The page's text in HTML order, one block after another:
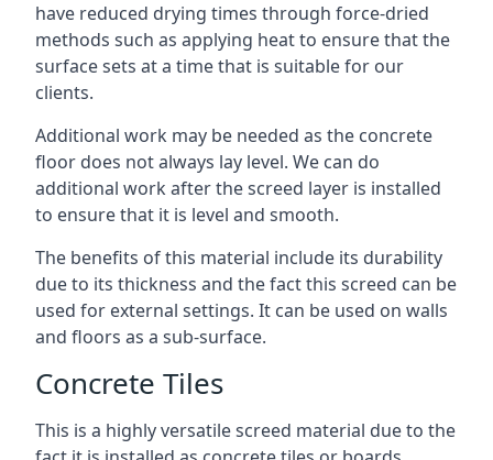
have reduced drying times through force-dried
methods such as applying heat to ensure that the
surface sets at a time that is suitable for our
clients.
Additional work may be needed as the concrete
floor does not always lay level. We can do
additional work after the screed layer is installed
to ensure that it is level and smooth.
The benefits of this material include its durability
due to its thickness and the fact this screed can be
used for external settings. It can be used on walls
and floors as a sub-surface.
Concrete Tiles
This is a highly versatile screed material due to the